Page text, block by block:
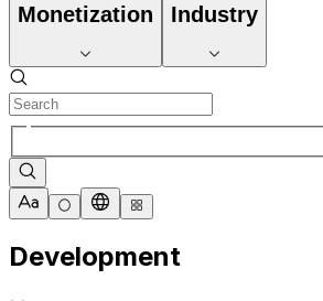
Monetization Industry
Development